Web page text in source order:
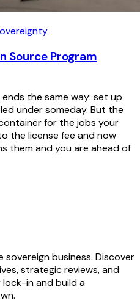
Source Program
the same way: set up
under someday. But the
for the jobs your
the license fee and now
them and you are ahead of
business. Discover
strategic reviews, and
in and build a